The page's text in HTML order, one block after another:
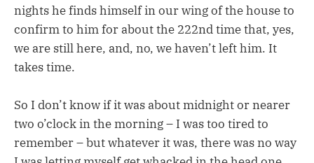
nights he finds himself in our wing of the house to
confirm to him for about the 222nd time that, yes,
we are still here, and, no, we haven’t left him. It
takes time.
So I don’t know if it was about midnight or nearer
two o’clock in the morning – I was too tired to
remember – but whatever it was, there was no way